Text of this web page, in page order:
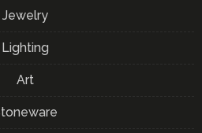
Jewelry
Lighting
Art